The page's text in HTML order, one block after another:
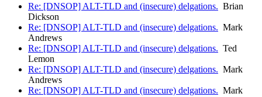
Re: [DNSOP] ALT-TLD and (insecure) delgations. Brian
Dickson
Re: [DNSOP] ALT-TLD and (insecure) delgations. Mark
Andrews
Re: [DNSOP] ALT-TLD and (insecure) delgations. Ted
Lemon
Re: [DNSOP] ALT-TLD and (insecure) delgations. Mark
Andrews
Re: [DNSOP] ALT-TLD and (insecure) delgations. Mark